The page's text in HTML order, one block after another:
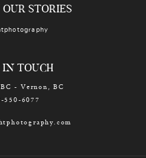
STORIES
IN TOUCH
- Vernon, BC
550-6077